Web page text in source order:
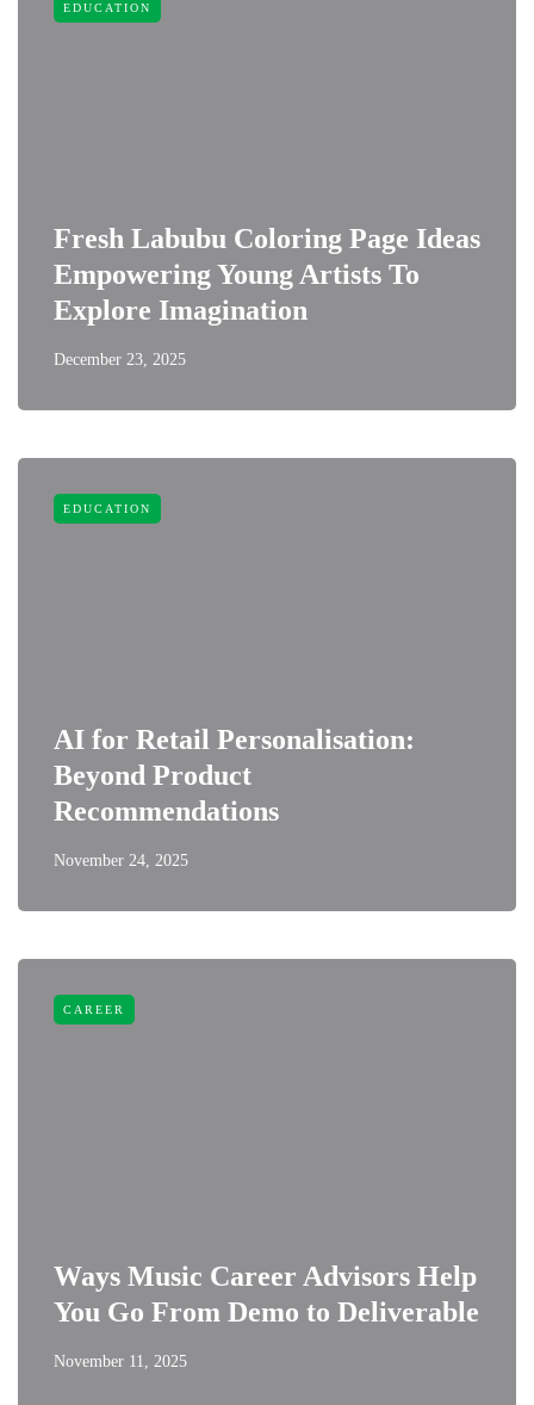
EDUCATION
Fresh Labubu Coloring Page Ideas
Empowering Young Artists To
Explore Imagination
December 23, 2025
EDUCATION
AI for Retail Personalisation:
Beyond Product
Recommendations
November 24, 2025
CAREER
Ways Music Career Advisors Help
You Go From Demo to Deliverable
November 11, 2025